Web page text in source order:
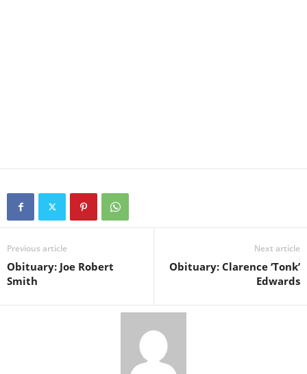
Previous article
Obituary: Joe Robert
Smith
Next article
Obituary: Clarence ‘Tonk’
Edwards